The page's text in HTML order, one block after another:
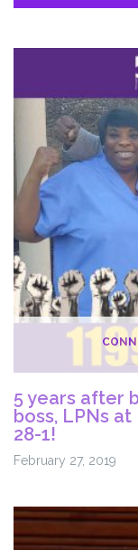
Home
Ready
Strike
in
Demand
of
Higher
5 years after
boss, LPNs
28-1!
February 27, 2019